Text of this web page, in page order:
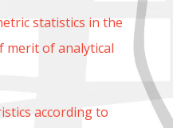
statistics in the
merit of analytical
according to